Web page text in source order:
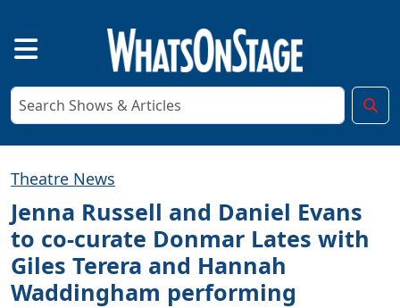
Theatre News
Jenna Russell and Daniel Evans
to co-curate Donmar Lates with
Giles Terera and Hannah
Waddingham performing